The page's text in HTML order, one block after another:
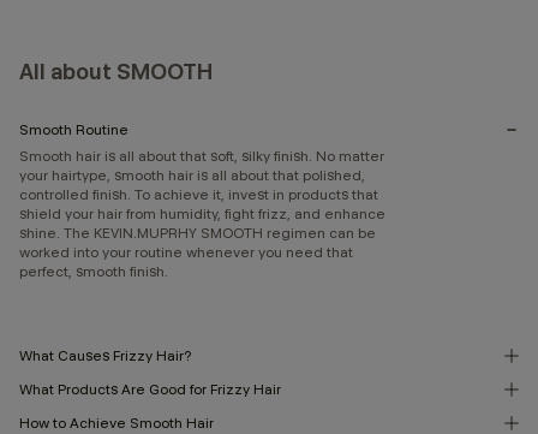
All about SMOOTH
Smooth Routine
Smooth hair is all about that soft, silky finish. No matter
your hairtype, smooth hair is all about that polished,
controlled finish. To achieve it, invest in products that
shield your hair from humidity, fight frizz, and enhance
shine. The KEVIN.MUPRHY SMOOTH regimen can be
worked into your routine whenever you need that
perfect, smooth finish.
What Causes Frizzy Hair?
What Products Are Good for Frizzy Hair
How to Achieve Smooth Hair